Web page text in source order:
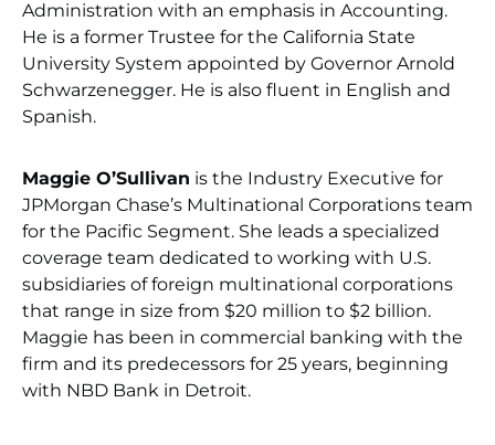
Administration with an emphasis in Accounting.
He is a former Trustee for the California State
University System appointed by Governor Arnold
Schwarzenegger. He is also fluent in English and
Spanish.
Maggie O’Sullivan is the Industry Executive for
JPMorgan Chase’s Multinational Corporations team
for the Pacific Segment. She leads a specialized
coverage team dedicated to working with U.S.
subsidiaries of foreign multinational corporations
that range in size from $20 million to $2 billion.
Maggie has been in commercial banking with the
firm and its predecessors for 25 years, beginning
with NBD Bank in Detroit.